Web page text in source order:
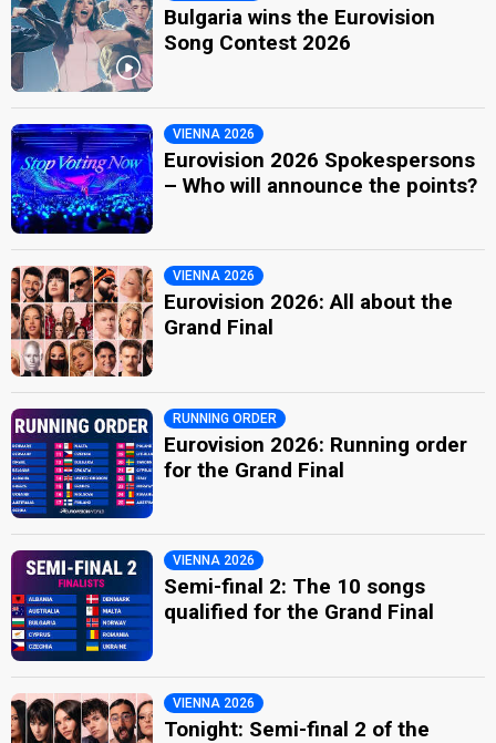
Bulgaria wins the Eurovision
Song Contest 2026
VIENNA 2026
Eurovision 2026 Spokespersons
– Who will announce the points?
VIENNA 2026
Eurovision 2026: All about the
Grand Final
RUNNING ORDER
Eurovision 2026: Running order
for the Grand Final
VIENNA 2026
Semi-final 2: The 10 songs
qualified for the Grand Final
VIENNA 2026
Tonight: Semi-final 2 of the